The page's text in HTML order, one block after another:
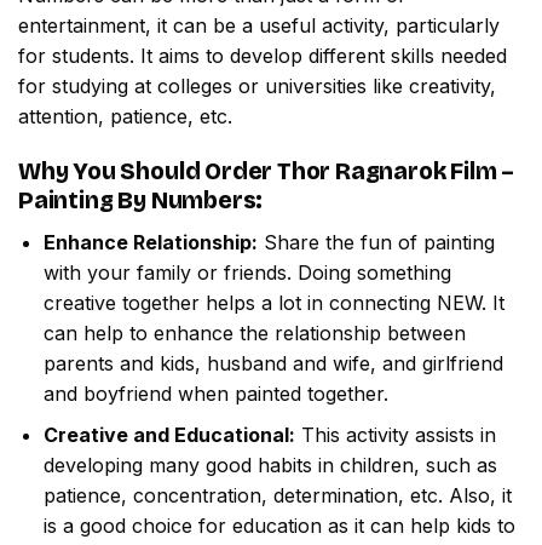
entertainment, it can be a useful activity, particularly
for students. It aims to develop different skills needed
for studying at colleges or universities like creativity,
attention, patience, etc.
Why You Should Order Thor Ragnarok Film –
Painting By Numbers:
Enhance Relationship: Share the fun of painting
with your family or friends. Doing something
creative together helps a lot in connecting NEW. It
can help to enhance the relationship between
parents and kids, husband and wife, and girlfriend
and boyfriend when painted together.
Creative and Educational: This activity assists in
developing many good habits in children, such as
patience, concentration, determination, etc. Also, it
is a good choice for education as it can help kids to